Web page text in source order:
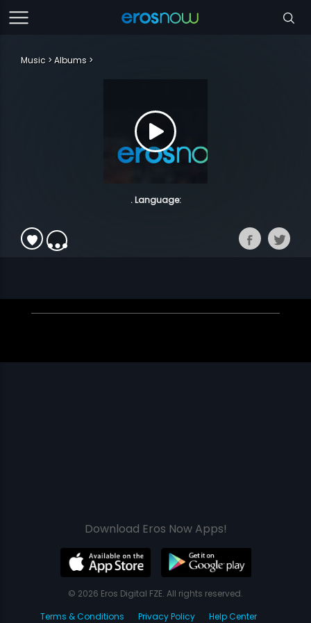
Music Albums
. Language:
Download Eros Now Apps!
© 2026 Eros Digital FZE. All rights reserved.
Terms & Conditions
Privacy Policy Help Center